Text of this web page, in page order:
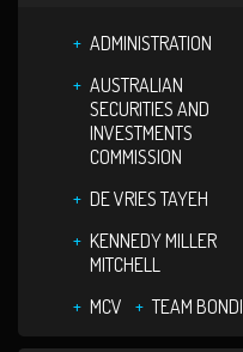
ADMINISTRATION
AUSTRALIAN
SECURITIES AND
INVESTMENTS
COMMISSION
DE VRIES TAYEH
KENNEDY MILLER
MITCHELL
MCV
TEAM BONDI